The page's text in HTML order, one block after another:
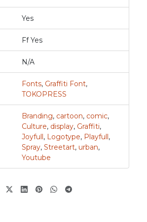
Yes
Ff Yes
N/A
Fonts, Graffiti Font,
TOKOPRESS
Branding, cartoon, comic,
Culture, display, Graffiti,
Joyfull, Logotype, Playfull,
Spray, Streetart, urban,
Youtube